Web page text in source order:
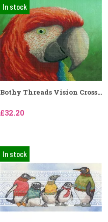
In stock
Bothy Threads Vision Cross...
£32.20
In stock